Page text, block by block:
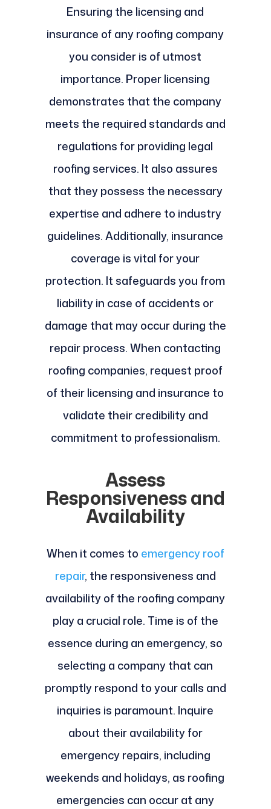
Ensuring the licensing and
insurance of any roofing company
you consider is of utmost
importance. Proper licensing
demonstrates that the company
meets the required standards and
regulations for providing legal
roofing services. It also assures
that they possess the necessary
expertise and adhere to industry
guidelines. Additionally, insurance
coverage is vital for your
protection. It safeguards you from
liability in case of accidents or
damage that may occur during the
repair process. When contacting
roofing companies, request proof
of their licensing and insurance to
validate their credibility and
commitment to professionalism.
Assess
Responsiveness and
Availability
When it comes to emergency roof
repair, the responsiveness and
availability of the roofing company
play a crucial role. Time is of the
essence during an emergency, so
selecting a company that can
promptly respond to your calls and
inquiries is paramount. Inquire
about their availability for
emergency repairs, including
weekends and holidays, as roofing
emergencies can occur at any